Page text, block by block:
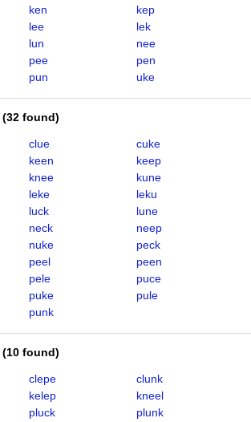
ken
kep
lee
lek
lun
nee
pee
pen
pun uke
(32 found)
clue
cuke
keen
keep
knee
kune
leke
leku
luck
lune
neck
neep
nuke
peck
peel
peen
pele
puce
puke
pule
punk
(10 found)
clepe
clunk
kelep
kneel
pluck
plunk